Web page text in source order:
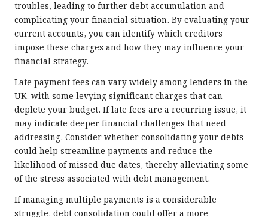
troubles, leading to further debt accumulation and
complicating your financial situation. By evaluating your
current accounts, you can identify which creditors
impose these charges and how they may influence your
financial strategy.
Late payment fees can vary widely among lenders in the
UK, with some levying significant charges that can
deplete your budget. If late fees are a recurring issue, it
may indicate deeper financial challenges that need
addressing. Consider whether consolidating your debts
could help streamline payments and reduce the
likelihood of missed due dates, thereby alleviating some
of the stress associated with debt management.
If managing multiple payments is a considerable
struggle, debt consolidation could offer a more